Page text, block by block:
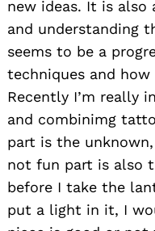
new ideas. It is
and understanding
seems to be a
techniques and
Recently I’m really
and combinimg
part is the
not fun part is also
before I take the
put a light in it, I